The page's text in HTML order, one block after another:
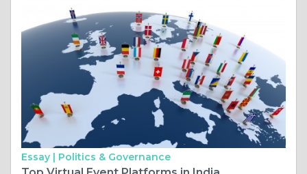
Essay | Politics & Governance